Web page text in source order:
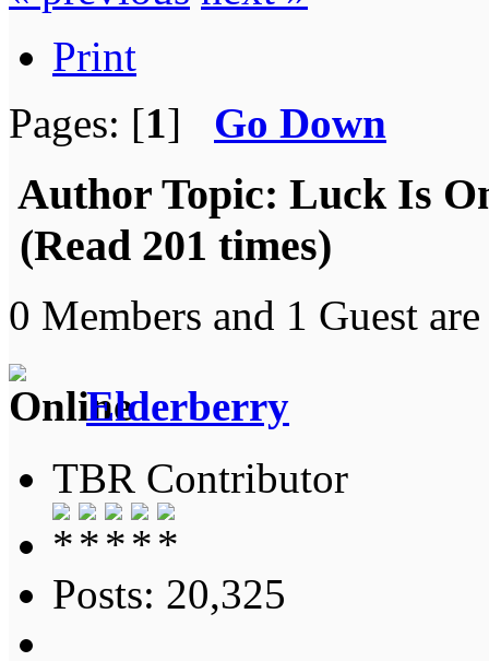
Print
Pages: [1] Go Down
Author Topic: Luck Is
(Read 201 times)
0 Members and 1 Guest
Elderberry
TBR Contributor
Posts: 20,325